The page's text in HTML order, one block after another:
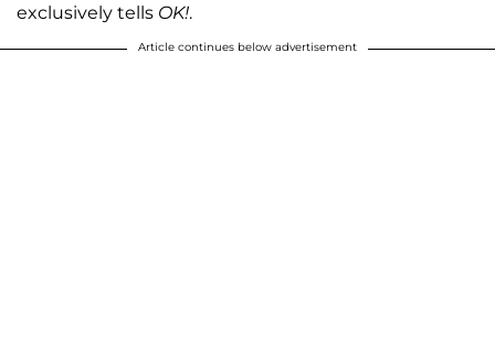
exclusively tells OK!.
Article continues below advertisement